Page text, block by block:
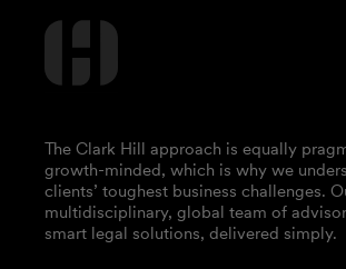
The Clark Hill approach is equally
growth-minded, which is why we
clients’ toughest business challenges.
multidisciplinary, global team of
smart legal solutions, delivered simply.